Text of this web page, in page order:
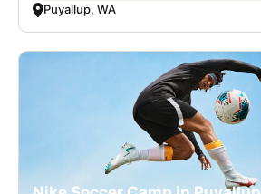
Puyallup, WA